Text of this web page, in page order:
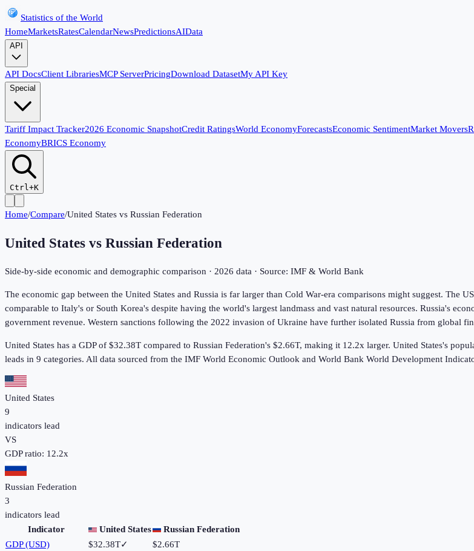
Statistics of the World
HomeMarketsRatesCalendarNewsPredictionsAIData
API
API DocsClient LibrariesMCP ServerPricingDownload DatasetMy API Key
Special
Tariff Impact Tracker2026 Economic SnapshotCredit RatingsWorld EconomyForecastsEconomic SentimentMarket Movers
EconomyBRICS Economy
Ctrl+K
Home/Compare/United States vs Russian Federation
United States vs Russian Federation
Side-by-side economic and demographic comparison · 2026 data · Source: IMF & World Bank
The economic gap between the United States and Russia is far larger than Cold War-era comparisons might suggest. The
comparable to Italy's or South Korea's despite having the world's largest landmass and vast natural resources. Russia's
government revenue. Western sanctions following the 2022 invasion of Ukraine have further isolated Russia from global
United States has a GDP of $32.38T compared to Russian Federation's $2.66T, making it 12.2x larger. United States's
leads in 9 categories. All data sourced from the IMF World Economic Outlook and World Bank World Development
United States
9
indicators lead
VS
GDP ratio: 12.2x
Russian Federation
3
indicators lead
Indicator
United States
Russian Federation
GDP (USD)
$32.38T✓
$2.66T